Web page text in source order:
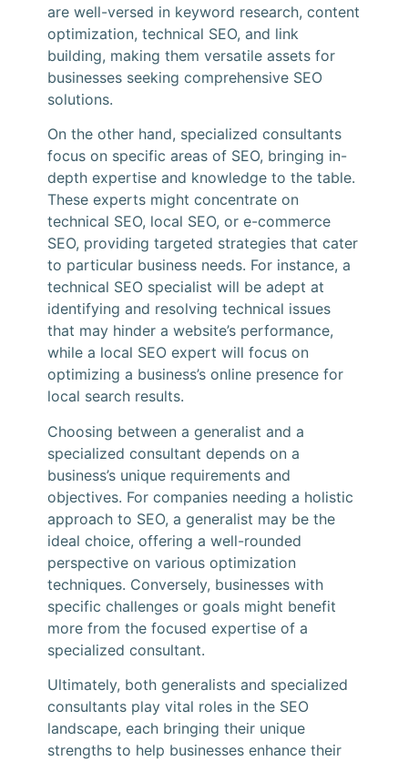
are well-versed in keyword research, content
optimization, technical SEO, and link
building, making them versatile assets for
businesses seeking comprehensive SEO
solutions.
On the other hand, specialized consultants
focus on specific areas of SEO, bringing in-
depth expertise and knowledge to the table.
These experts might concentrate on
technical SEO, local SEO, or e-commerce
SEO, providing targeted strategies that cater
to particular business needs. For instance, a
technical SEO specialist will be adept at
identifying and resolving technical issues
that may hinder a website’s performance,
while a local SEO expert will focus on
optimizing a business’s online presence for
local search results.
Choosing between a generalist and a
specialized consultant depends on a
business’s unique requirements and
objectives. For companies needing a holistic
approach to SEO, a generalist may be the
ideal choice, offering a well-rounded
perspective on various optimization
techniques. Conversely, businesses with
specific challenges or goals might benefit
more from the focused expertise of a
specialized consultant.
Ultimately, both generalists and specialized
consultants play vital roles in the SEO
landscape, each bringing their unique
strengths to help businesses enhance their